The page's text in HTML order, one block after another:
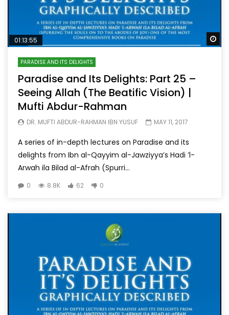
01:13:55
PARADISE AND ITS DELIGHTS
Paradise and Its Delights: Part 25 –
Seeing Allah (The Beatific Vision) |
Mufti Abdur-Rahman
DR. MUFTI ABDUR-RAHMAN IBN YUSUF MAY 11, 2017
A series of in-depth lectures on Paradise and its
delights from Ibn al-Qayyim al-Jawziyya’s Hadi ’l-
Arwah ila Bilad al-Afrah (Spurri...
0 8.8K 62 0